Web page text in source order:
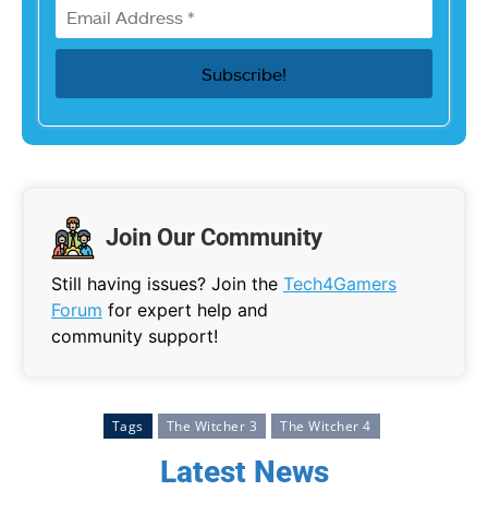
Join Our Community
Still having issues? Join the Tech4Gamers
Forum for expert help and
community support!
Tags The Witcher 3 The Witcher 4
Latest News